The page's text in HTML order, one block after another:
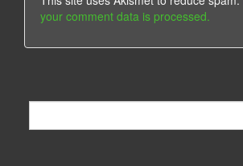
your comment data is processed.